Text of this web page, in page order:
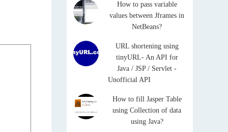
How to pass variable
values between Jframes in
NetBeans?
URL shortening using
tinyURL- An API for
Java / JSP / Servlet -
Unofficial API
How to fill Jasper Table
using Collection of data
using Java?